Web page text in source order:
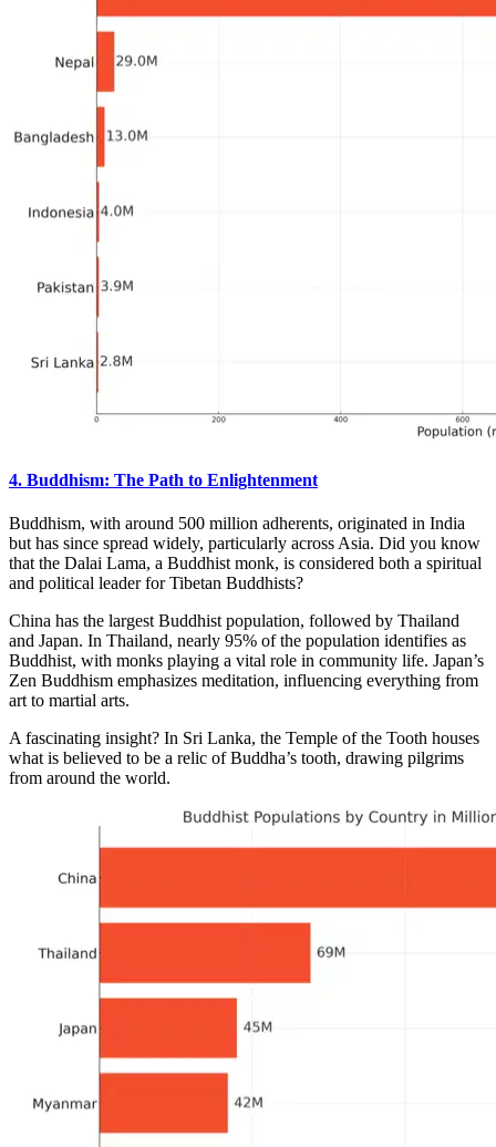
4. Buddhism: The Path to Enlightenment
Buddhism, with around 500 million adherents, originated in India
but has since spread widely, particularly across Asia. Did you know
that the Dalai Lama, a Buddhist monk, is considered both a spiritual
and political leader for Tibetan Buddhists?
China has the largest Buddhist population, followed by Thailand
and Japan. In Thailand, nearly 95% of the population identifies as
Buddhist, with monks playing a vital role in community life. Japan’s
Zen Buddhism emphasizes meditation, influencing everything from
art to martial arts.
A fascinating insight? In Sri Lanka, the Temple of the Tooth houses
what is believed to be a relic of Buddha’s tooth, drawing pilgrims
from around the world.